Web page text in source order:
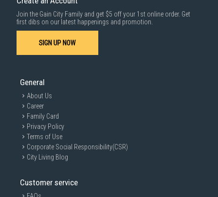
For more information, you may refer
Join the Gain City Family and get $5 off your 1st online order. Get
first dibs on our latest happenings and promotion.
SIGN UP NOW
General
About Us
Career
Family Card
Privacy Policy
Terms of Use
Corporate Social Responsibility(CSR)
City Living Blog
Customer service